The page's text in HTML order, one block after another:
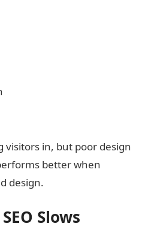
visitors in, but poor design
better when
design.
Slows